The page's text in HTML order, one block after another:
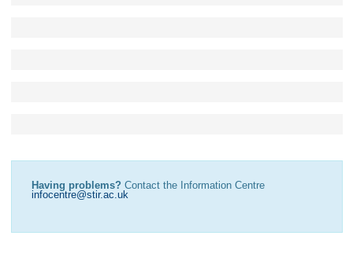
Having problems? Contact the Information Centre
infocentre@stir.ac.uk